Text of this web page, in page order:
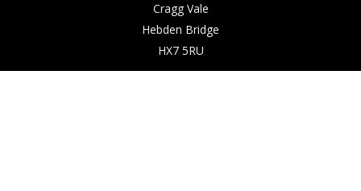
Cragg Vale
Hebden Bridge
HX7 5RU